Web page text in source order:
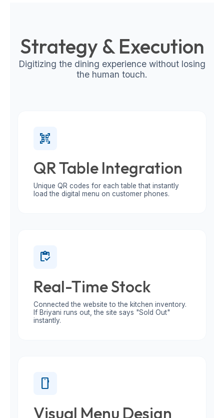
Strategy & Execution
Digitizing the dining experience without losing
the human touch.
qr_code_scanner
QR Table Integration
Unique QR codes for each table that instantly
load the digital menu on customer phones.
inventory
Real-Time Stock
Connected the website to the kitchen inventory.
If Briyani runs out, the site says "Sold Out"
instantly.
smartphone
Visual Menu Design